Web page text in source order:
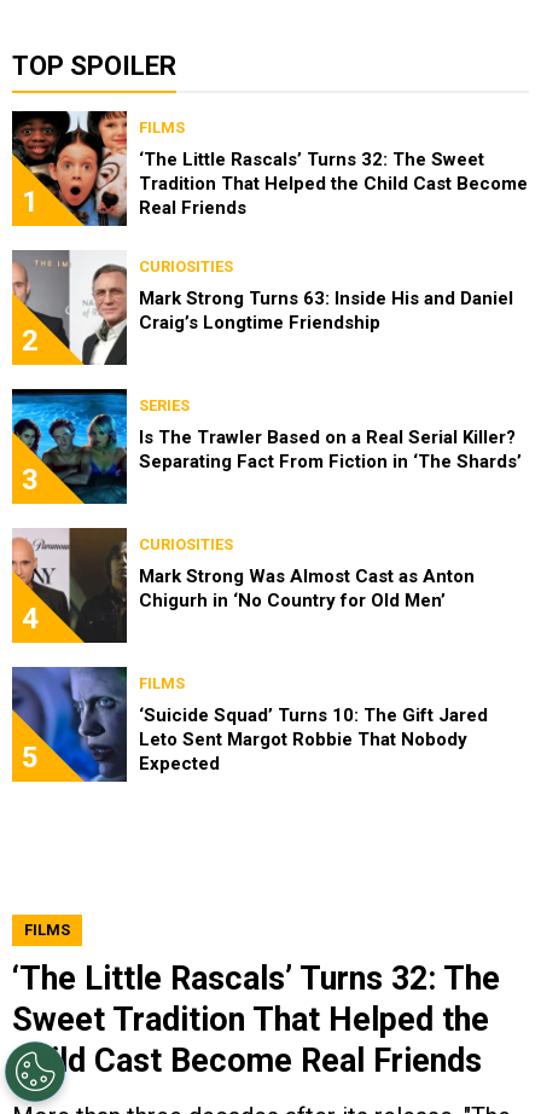
TOP SPOILER
1
FILMS
‘The Little Rascals’ Turns 32: The Sweet
Tradition That Helped the Child Cast Become
Real Friends
2
CURIOSITIES
Mark Strong Turns 63: Inside His and Daniel
Craig’s Longtime Friendship
3
SERIES
Is The Trawler Based on a Real Serial Killer?
Separating Fact From Fiction in ‘The Shards’
4
CURIOSITIES
Mark Strong Was Almost Cast as Anton
Chigurh in ‘No Country for Old Men’
5
FILMS
‘Suicide Squad’ Turns 10: The Gift Jared
Leto Sent Margot Robbie That Nobody
Expected
FILMS
‘The Little Rascals’ Turns 32: The
Sweet Tradition That Helped the
Child Cast Become Real Friends